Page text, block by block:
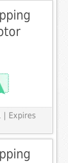
| Expires